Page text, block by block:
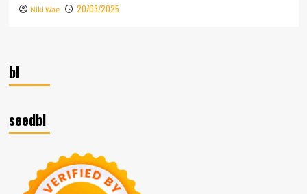
Niki Wae 20/03/2025
bl
seedbl